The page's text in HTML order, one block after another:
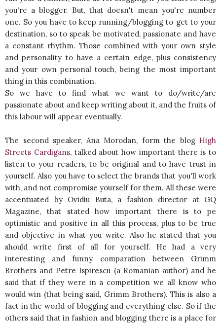
you're a blogger. But, that doesn't mean you're number
one. So you have to keep running/blogging to get to your
destination, so to speak be motivated, passionate and have
a constant rhythm. Those combined with your own style
and personality to have a certain edge, plus consistency
and your own personal touch, being the most important
thing in this combination.
So we have to find what we want to do/write/are
passionate about and keep writing about it, and the fruits of
this labour will appear eventually.
The second speaker, Ana Morodan, form the blog High
Streets Cardigans, talked about how important there is to
listen to your readers, to be original and to have trust in
yourself. Also you have to select the brands that you'll work
with, and not compromise yourself for them. All these were
accentuated by Ovidiu Buta, a fashion director at GQ
Magazine, that stated how important there is to pe
optimistic and positive in all this process, plus to be true
and objective in what you write. Also he stated that you
should write first of all for yourself. He had a very
interesting and funny comparation between Grimm
Brothers and Petre Ispirescu (a Romanian author) and he
said that if they were in a competition we all know who
would win (that being said, Grimm Brothers). This is also a
fact in the world of blogging and everything else. So if the
others said that in fashion and blogging there is a place for